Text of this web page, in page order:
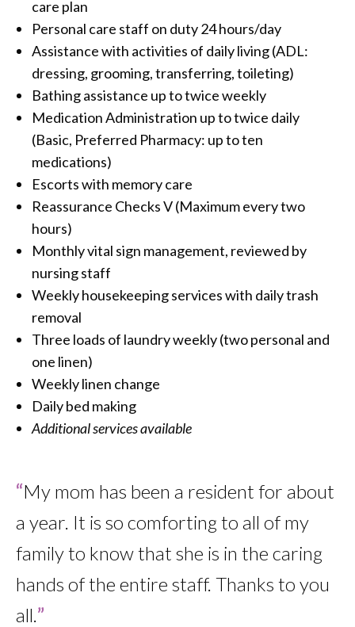
care plan
Personal care staff on duty 24 hours/day
Assistance with activities of daily living (ADL:
dressing, grooming, transferring, toileting)
Bathing assistance up to twice weekly
Medication Administration up to twice daily
(Basic, Preferred Pharmacy: up to ten
medications)
Escorts with memory care
Reassurance Checks V (Maximum every two
hours)
Monthly vital sign management, reviewed by
nursing staff
Weekly housekeeping services with daily trash
removal
Three loads of laundry weekly (two personal and
one linen)
Weekly linen change
Daily bed making
Additional services available
“My mom has been a resident for about
a year. It is so comforting to all of my
family to know that she is in the caring
hands of the entire staff. Thanks to you
all. ”